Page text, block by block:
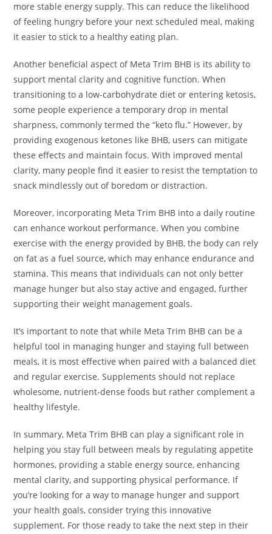
more stable energy supply. This can reduce the likelihood
of feeling hungry before your next scheduled meal, making
it easier to stick to a healthy eating plan.
Another beneficial aspect of Meta Trim BHB is its ability to
support mental clarity and cognitive function. When
transitioning to a low-carbohydrate diet or entering ketosis,
some people experience a temporary drop in mental
sharpness, commonly termed the “keto flu.” However, by
providing exogenous ketones like BHB, users can mitigate
these effects and maintain focus. With improved mental
clarity, many people find it easier to resist the temptation to
snack mindlessly out of boredom or distraction.
Moreover, incorporating Meta Trim BHB into a daily routine
can enhance workout performance. When you combine
exercise with the energy provided by BHB, the body can rely
on fat as a fuel source, which may enhance endurance and
stamina. This means that individuals can not only better
manage hunger but also stay active and engaged, further
supporting their weight management goals.
It’s important to note that while Meta Trim BHB can be a
helpful tool in managing hunger and staying full between
meals, it is most effective when paired with a balanced diet
and regular exercise. Supplements should not replace
wholesome, nutrient-dense foods but rather complement a
healthy lifestyle.
In summary, Meta Trim BHB can play a significant role in
helping you stay full between meals by regulating appetite
hormones, providing a stable energy source, enhancing
mental clarity, and supporting physical performance. If
you’re looking for a way to manage hunger and support
your health goals, consider trying this innovative
supplement. For those ready to take the next step in their